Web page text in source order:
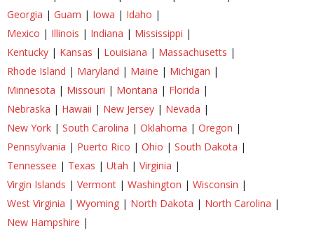
Georgia | Guam | Iowa | Idaho |
Mexico | Illinois | Indiana | Mississippi |
Kentucky | Kansas | Louisiana | Massachusetts |
Rhode Island | Maryland | Maine | Michigan |
Minnesota | Missouri | Montana | Florida |
Nebraska | Hawaii | New Jersey | Nevada |
New York | South Carolina | Oklahoma | Oregon |
Pennsylvania | Puerto Rico | Ohio | South Dakota |
Tennessee | Texas | Utah | Virginia |
Virgin Islands | Vermont | Washington | Wisconsin |
West Virginia | Wyoming | North Dakota | North Carolina |
New Hampshire |